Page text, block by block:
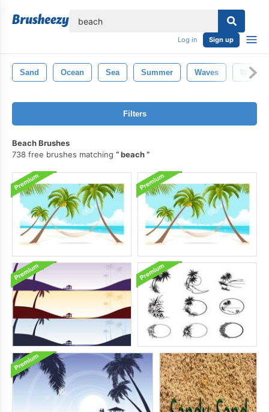
Log in Sign up
Sand Ocean Sea Summer Waves Water
Filters
Beach Brushes
738 free brushes matching
beach